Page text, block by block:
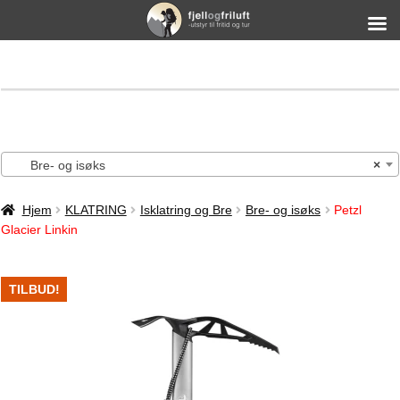
×
Bre- og isøks
Hjem KLATRING Isklatring og Bre Bre- og isøks
Petzl
Glacier Linkin
TILBUD!